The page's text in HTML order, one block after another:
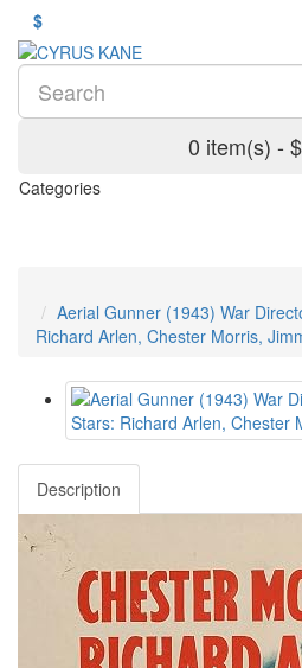
$
0 item(s) -
Categories
Aerial Gunner (1943) War
Richard Arlen, Chester Morris,
Description